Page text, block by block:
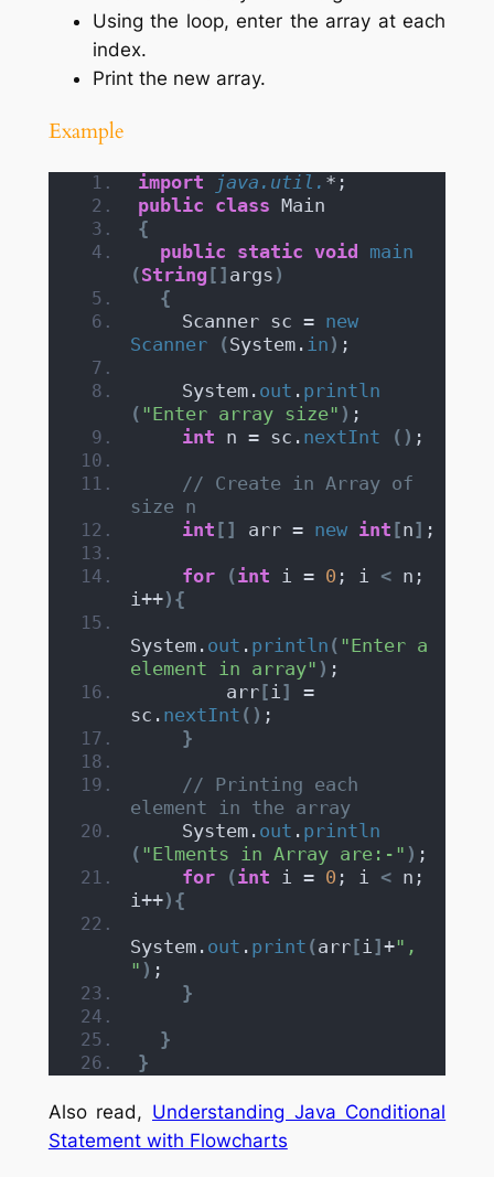
Using the loop, enter the array at each
index.
Print the new array.
Example
import java.util. *;
public class Main
{
public static void main
(String [] args )
{
    Scanner sc =
new
Scanner
(System. in ) ;
    System.
out . println
( "Enter array size" ) ;
int n = sc. nextInt () ;
// Create in Array of
size n
int [] arr = new int [n] ;
for (int i = 0 ; i < n;
i++){
System. out . println ( "Enter a
element in array" ) ;
        arr
[ i ]
=
sc. nextInt () ;
}
// Printing each
element in the array
    System.
out . println
( "Elments in Array are:-" ) ;
for
(int i = 0 ; i < n;
i++){
System. out . print (arr[ i ]+",
" ) ;
}
}
}
Also read, Understanding Java Conditional
Statement with Flowcharts